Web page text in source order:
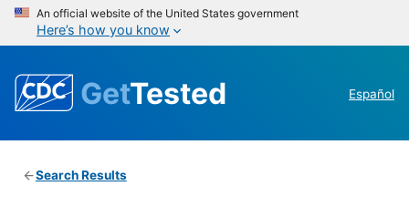
An official website of the United States government
Here’s how you know
GetTested Español
Search Results